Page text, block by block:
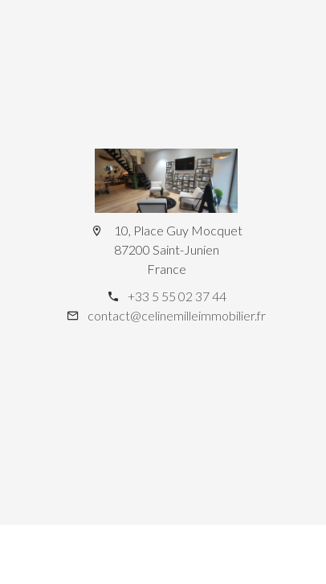
10, Place Guy Mocquet
87200 Saint-Junien
France
+33 5 55 02 37 44
contact@celinemilleimmobilier.fr